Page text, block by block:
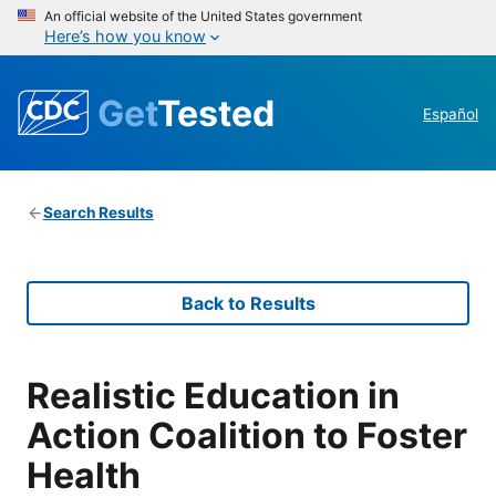
An official website of the United States government
Here’s how you know
GetTested Español
Search Results
Back to Results
Realistic Education in
Action Coalition to Foster
Health